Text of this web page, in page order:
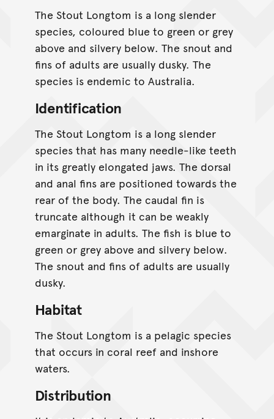
The Stout Longtom is a long slender
species, coloured blue to green or grey
above and silvery below. The snout and
fins of adults are usually dusky. The
species is endemic to Australia.
Identification
The Stout Longtom is a long slender
species that has many needle-like teeth
in its greatly elongated jaws. The dorsal
and anal fins are positioned towards the
rear of the body. The caudal fin is
truncate although it can be weakly
emarginate in adults. The fish is blue to
green or grey above and silvery below.
The snout and fins of adults are usually
dusky.
Habitat
The Stout Longtom is a pelagic species
that occurs in coral reef and inshore
waters.
Distribution